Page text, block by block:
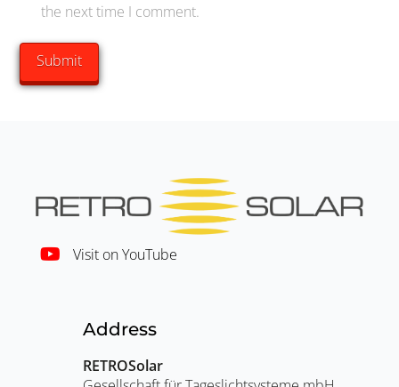
the next time I comment.
Visit on YouTube
Address
RETROSolar